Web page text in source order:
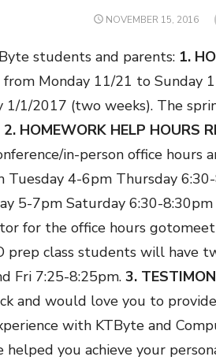
POSTED
NOVEMBER 15, 2016
students and parents: 1.
from Monday 11/21 to Sunday
1/1/2017 (two weeks). The
2. HOMEWORK HELP HOURS
in-person office hours
Tuesday 4-6pm Thursday
5-7pm Saturday 6:30-8:30pm
for the office hours
prep class students will have
Fri 7:25-8:25pm. 3.
and would love you to
with KTByte and
helped you achieve your